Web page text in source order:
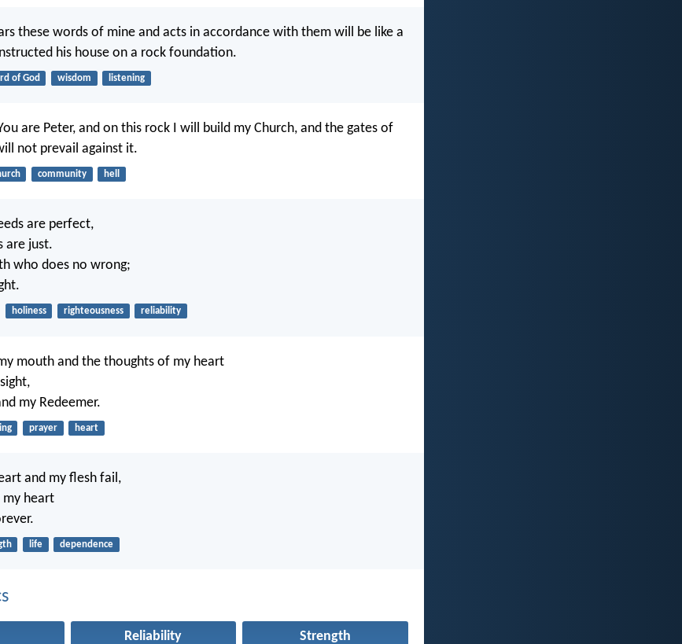
these words of mine and acts in accordance with them will be like a
his house on a rock foundation.
of God wisdom listening
are Peter, and on this rock I will build my Church, and the gates of
not prevail against it.
community hell
are perfect,
are just.
who does no wrong;
holiness righteousness reliability
mouth and the thoughts of my heart
my Redeemer.
prayer heart
and my flesh fail,
my heart
life dependence
Reliability Strength